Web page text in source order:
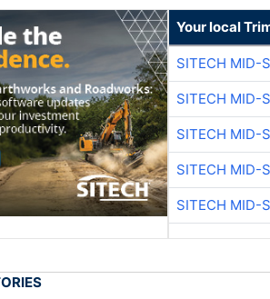
Your local
SITECH MID-
SITECH MID-
SITECH MID-
SITECH MID-
SITECH MID-